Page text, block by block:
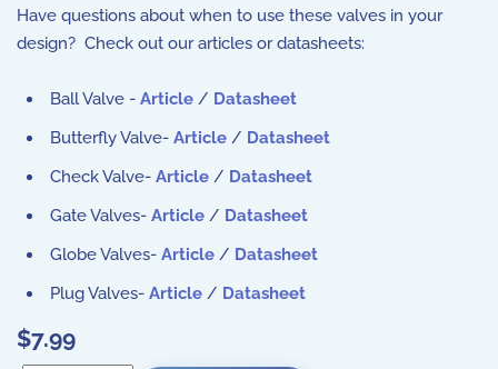
Have questions about when to use these valves in your
design? Check out our articles or datasheets:
Ball Valve - Article / Datasheet
Butterfly Valve- Article / Datasheet
Check Valve- Article / Datasheet
Gate Valves- Article / Datasheet
Globe Valves- Article / Datasheet
Plug Valves- Article / Datasheet
$7.99